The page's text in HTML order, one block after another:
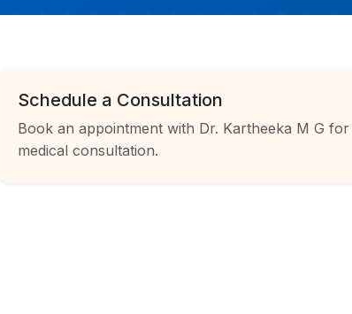
Schedule a Consultation
Book an appointment with Dr. Kartheeka M G
medical consultation.